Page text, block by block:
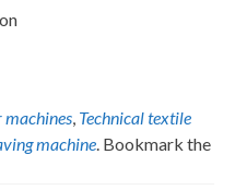
machines, Technical textile
machine. Bookmark the